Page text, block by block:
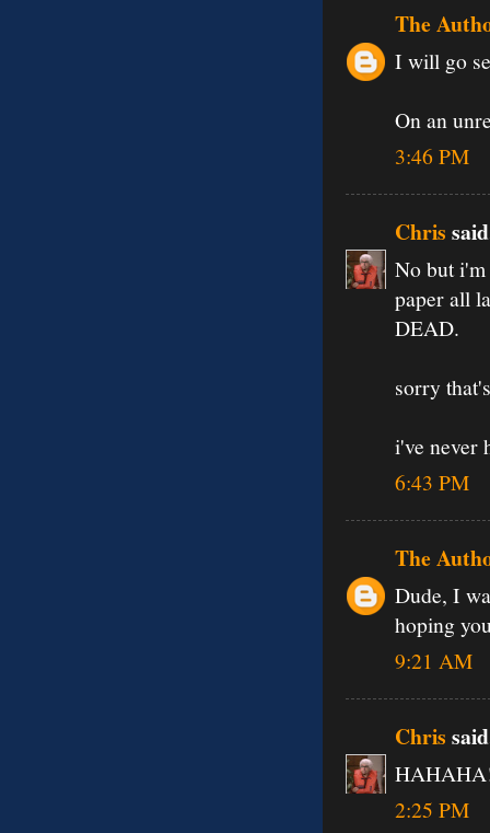
The
I will go
On an
3:46 PM
Chris
No but i'm
paper all
DEAD.
sorry
i've never
6:43 PM
The
Dude, I
hoping
9:21 AM
Chris
2:25 PM